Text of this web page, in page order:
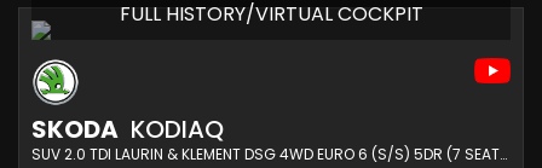
FULL HISTORY/VIRTUAL COCKPIT
SKODA KODIAQ
SUV 2.0 TDI LAURIN & KLEMENT DSG 4WD EURO 6 (S/S) 5DR (7 SEAT) (2019/19)